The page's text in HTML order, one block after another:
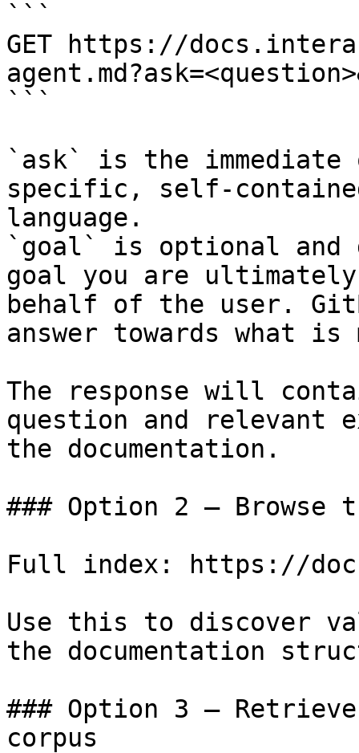
```
GET https://
```
`ask` is the
specific, self-
language.
`goal` is optional and
goal you are
behalf of the user.
answer towards what
The response will
question and relevant
the documentation.
### Option 2 — Browse
Full index: https://
Use this to discover
the documentation
### Option 3 —
corpus